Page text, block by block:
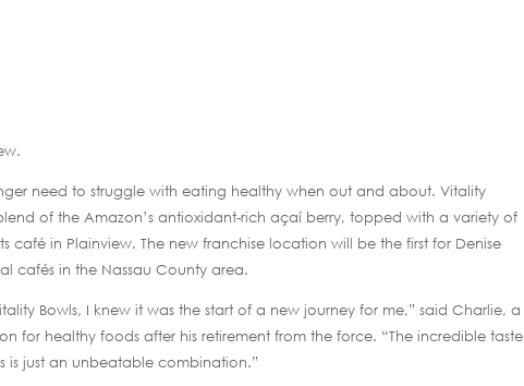
need to struggle with eating healthy when out and about. Vitality
of the Amazon’s antioxidant-rich açaí berry, topped with a variety of
in Plainview. The new franchise location will be the first for Denise
cafés in the Nassau County area.
Bowls, I knew it was the start of a new journey for me,” said Charlie, a
for healthy foods after his retirement from the force. “The incredible taste
is just an unbeatable combination.”